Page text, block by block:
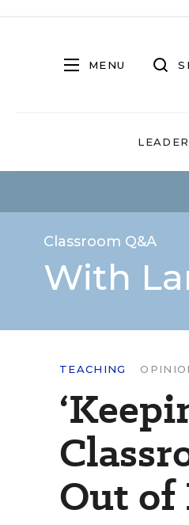
MENU
Classroom Q&A
With
TEACHING
Out of